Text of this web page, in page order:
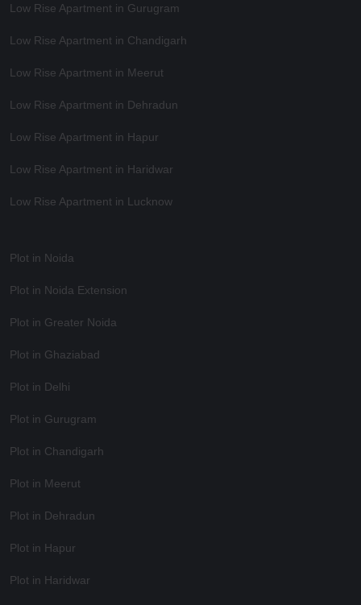
Low Rise Apartment in Gurugram
Low Rise Apartment in Chandigarh
Low Rise Apartment in Meerut
Low Rise Apartment in Dehradun
Low Rise Apartment in Hapur
Low Rise Apartment in Haridwar
Low Rise Apartment in Lucknow
Plot in Noida
Plot in Noida Extension
Plot in Greater Noida
Plot in Ghaziabad
Plot in Delhi
Plot in Gurugram
Plot in Chandigarh
Plot in Meerut
Plot in Dehradun
Plot in Hapur
Plot in Haridwar